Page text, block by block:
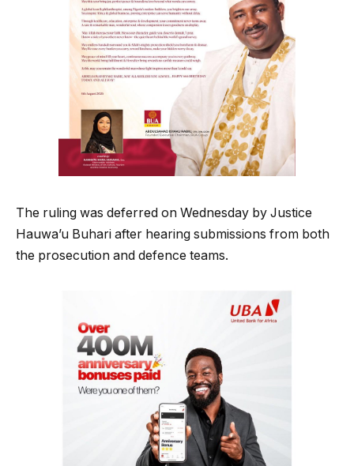
The ruling was deferred on Wednesday by Justice
Hauwa’u Buhari after hearing submissions from both
the prosecution and defence teams.